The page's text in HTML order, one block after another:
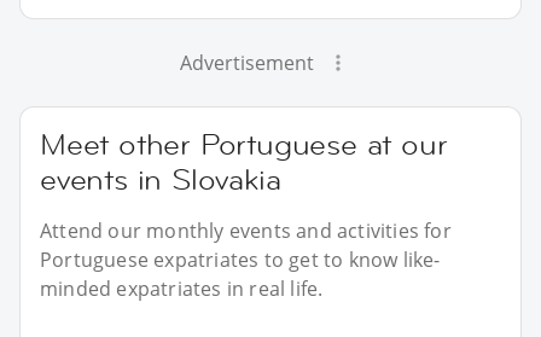
Advertisement
Meet other Portuguese at our
events in Slovakia
Attend our monthly events and activities for
Portuguese expatriates to get to know like-
minded expatriates in real life.